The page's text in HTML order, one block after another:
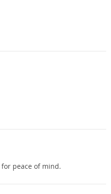
for peace of mind.